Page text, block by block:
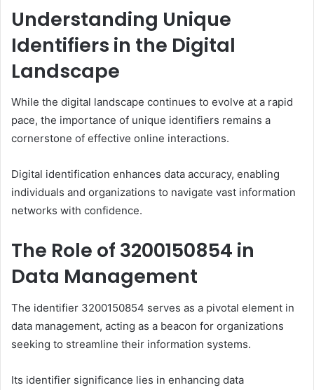
Understanding Unique
Identifiers in the Digital
Landscape
While the digital landscape continues to evolve at a rapid
pace, the importance of unique identifiers remains a
cornerstone of effective online interactions.
Digital identification enhances data accuracy, enabling
individuals and organizations to navigate vast information
networks with confidence.
The Role of 3200150854 in
Data Management
The identifier 3200150854 serves as a pivotal element in
data management, acting as a beacon for organizations
seeking to streamline their information systems.
Its identifier significance lies in enhancing data